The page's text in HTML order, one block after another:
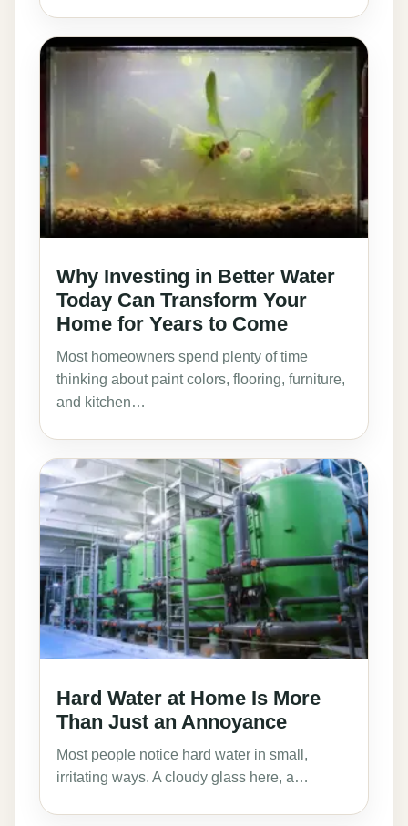
Why Investing in Better Water
Today Can Transform Your
Home for Years to Come
Most homeowners spend plenty of time
thinking about paint colors, flooring, furniture,
and kitchen…
Hard Water at Home Is More
Than Just an Annoyance
Most people notice hard water in small,
irritating ways. A cloudy glass here, a…